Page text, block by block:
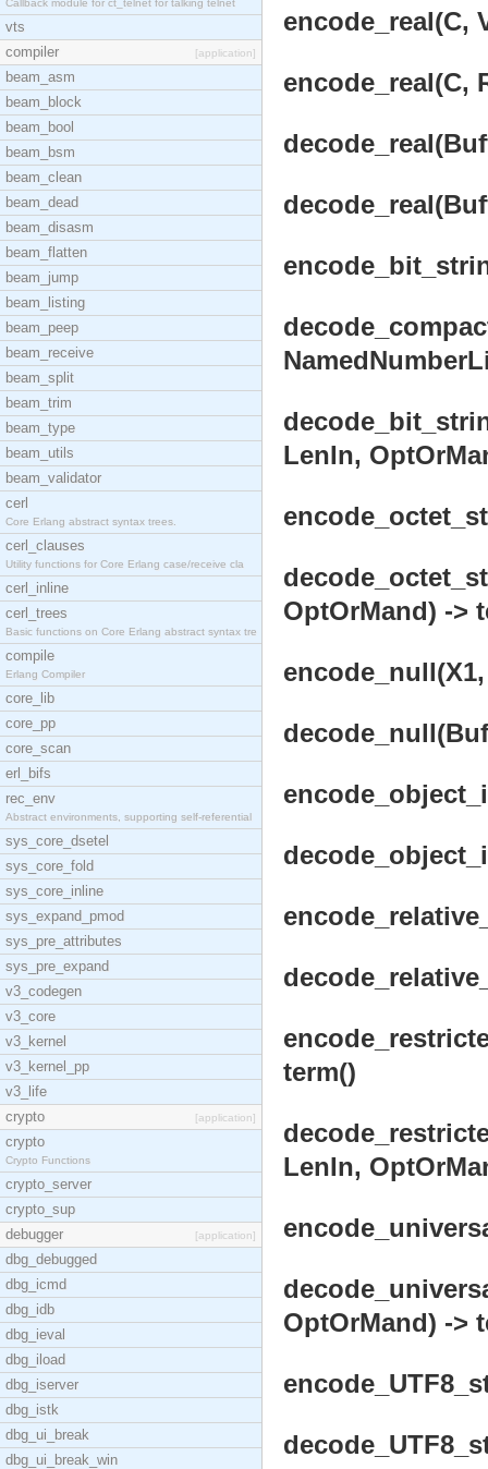
Callback module for ct_telnet for talking telnet
vts
compiler
[application]
beam_asm
beam_block
beam_bool
beam_bsm
beam_clean
beam_dead
beam_disasm
beam_flatten
beam_jump
beam_listing
beam_peep
beam_receive
beam_split
beam_trim
beam_type
beam_utils
beam_validator
cerl
Core Erlang abstract syntax trees.
cerl_clauses
Utility functions for Core Erlang case/receive cla
cerl_inline
cerl_trees
Basic functions on Core Erlang abstract syntax tre
compile
Erlang Compiler
core_lib
core_pp
core_scan
erl_bifs
rec_env
Abstract environments, supporting self-referential
sys_core_dsetel
sys_core_fold
sys_core_inline
sys_expand_pmod
sys_pre_attributes
sys_pre_expand
v3_codegen
v3_core
v3_kernel
v3_kernel_pp
v3_life
crypto
[application]
crypto
Crypto Functions
crypto_server
crypto_sup
debugger
[application]
dbg_debugged
dbg_icmd
dbg_idb
dbg_ieval
dbg_iload
dbg_iserver
dbg_istk
dbg_ui_break
dbg_ui_break_win
encode_real(C,
encode_real(C,
LenIn,
OptOrMand) ->
term()
LenIn,
OptOrMand) ->